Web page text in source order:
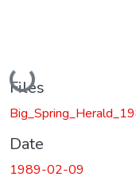
Loading...
Files
Date
1989-02-09